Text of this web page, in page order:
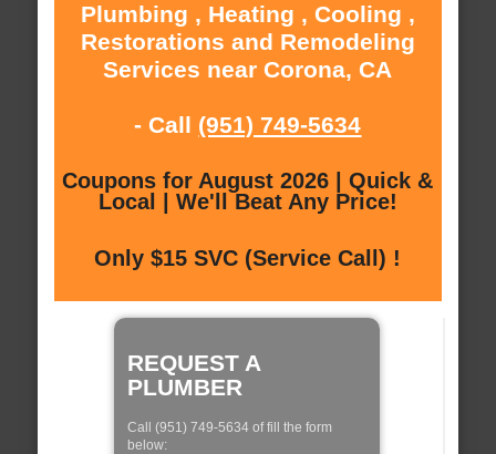
Plumbing , Heating , Cooling ,
Restorations and Remodeling
Services near Corona, CA
- Call (951) 749-5634
Coupons for August 2026 | Quick &
Local | We'll Beat Any Price!
Only $15 SVC (Service Call) !
REQUEST A
PLUMBER
Call (951) 749-5634 of fill the form
below: